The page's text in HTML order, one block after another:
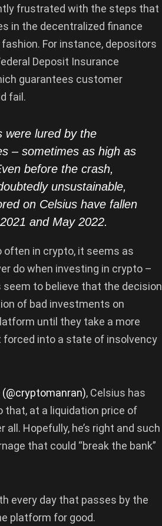
frustrated with the steps that
in the decentralized finance
For instance, depositors
Deposit Insurance
guarantees customer
fail.
were lured by the
– sometimes as high as
before the crash,
unsustainable,
on Celsius have fallen
and May 2022.
in crypto, it seems as
do when investing in crypto –
to believe that the decision
of bad investments on
until they take a more
forced into a state of insolvency
(@cryptomanran), Celsius has
that, at a liquidation price of
Hopefully, he’s right and such
that could “break the bank”
every day that passes by the
platform for good.